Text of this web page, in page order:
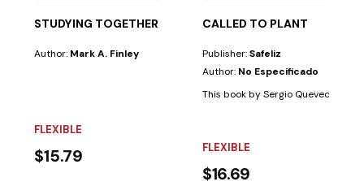
THE SHADOW
believe in the afterlife than they believe in...
STUDYING TOGETHER
Author: Mark A. Finley
FLEXIBLE
$15.79
CALLED TO PLANT
Publisher:Safeliz
Author: No Especificado
This book by Sergio Quevedo,
FLEXIBLE
$16.69